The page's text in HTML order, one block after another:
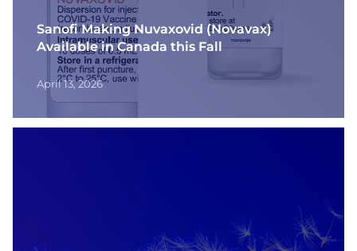
Français
Sanofi Making Nuvaxovid (Novavax)
Available in Canada this Fall
April 13, 2026